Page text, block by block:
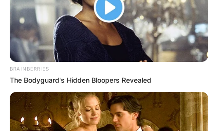
BRAINBERRIES
The Bodyguard's Hidden Bloopers Revealed